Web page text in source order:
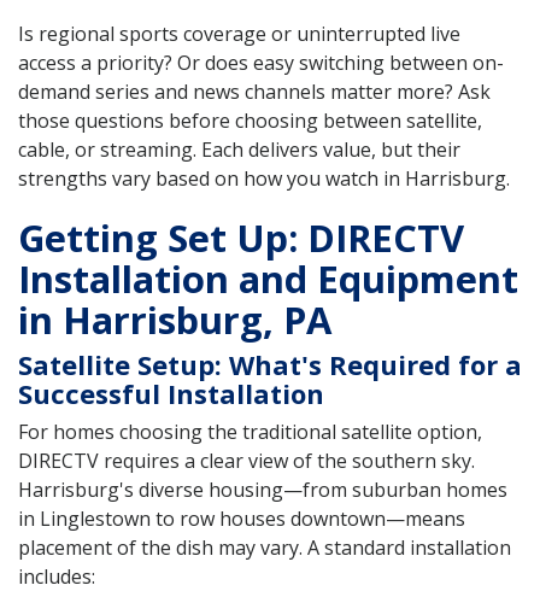
Is regional sports coverage or uninterrupted live
access a priority? Or does easy switching between on-
demand series and news channels matter more? Ask
those questions before choosing between satellite,
cable, or streaming. Each delivers value, but their
strengths vary based on how you watch in Harrisburg.
Getting Set Up: DIRECTV
Installation and Equipment
in Harrisburg, PA
Satellite Setup: What's Required for a
Successful Installation
For homes choosing the traditional satellite option,
DIRECTV requires a clear view of the southern sky.
Harrisburg's diverse housing—from suburban homes
in Linglestown to row houses downtown—means
placement of the dish may vary. A standard installation
includes: